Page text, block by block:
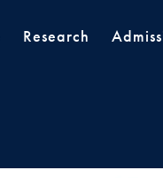
Research